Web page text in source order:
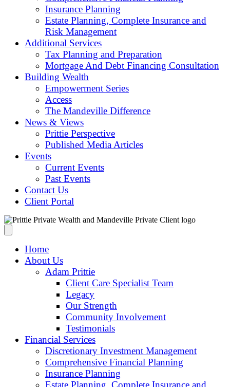
Insurance Planning
Estate Planning, Complete Insurance and
Risk Management
Additional Services
Tax Planning and Preparation
Mortgage And Debt Financing Consultation
Building Wealth
Empowerment Series
Access
The Mandeville Difference
News & Views
Prittie Perspective
Published Media Articles
Events
Current Events
Past Events
Contact Us
Client Portal
Home
About Us
Adam Prittie
Client Care Specialist Team
Legacy
Our Strength
Community Involvement
Testimonials
Financial Services
Discretionary Investment Management
Comprehensive Financial Planning
Insurance Planning
Estate Planning, Complete Insurance and